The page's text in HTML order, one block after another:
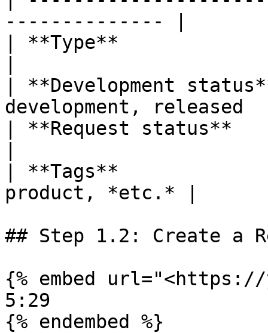
-------------- |
| **Type**
| **Development
development, released
| **Request status**
| **Tags**
product, *etc.* |
## Step 1.2: Create a
{% embed url="<https://
5:29
{% endembed %}